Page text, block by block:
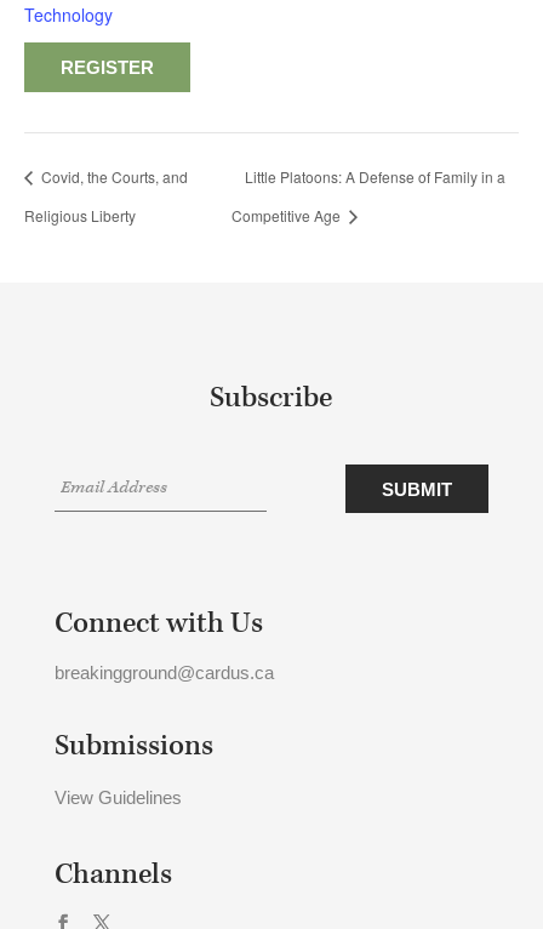
Technology
REGISTER
Covid, the Courts, and
Religious Liberty
Little Platoons: A Defense of Family in a
Competitive Age
Subscribe
Connect with Us
breakingground@cardus.ca
Submissions
View Guidelines
Channels